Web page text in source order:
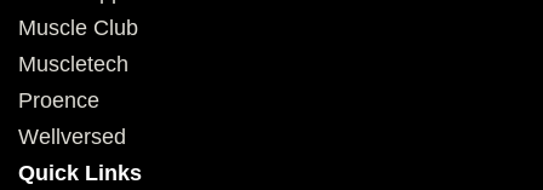
Muscle Club
Muscletech
Proence
Wellversed
Quick Links